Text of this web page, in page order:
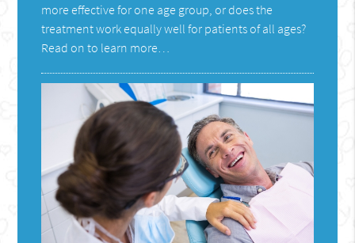
more effective for one age group, or does the
treatment work equally well for patients of all ages?
Read on to learn more…